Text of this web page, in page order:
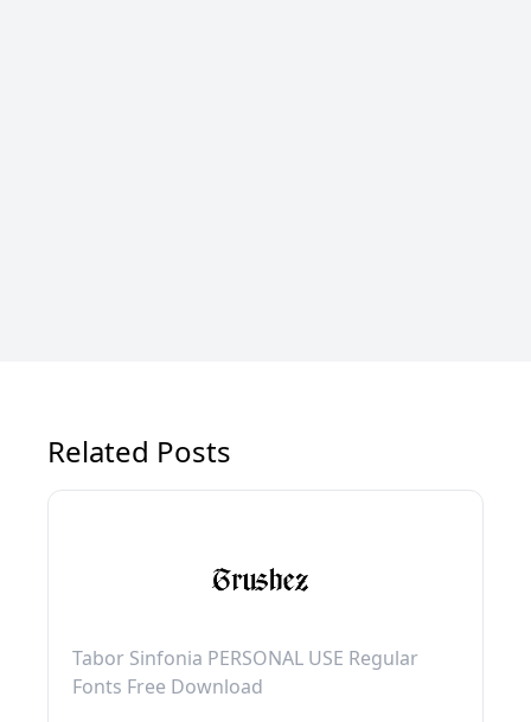
Related Posts
Tabor Sinfonia PERSONAL USE Regular
Fonts Free Download